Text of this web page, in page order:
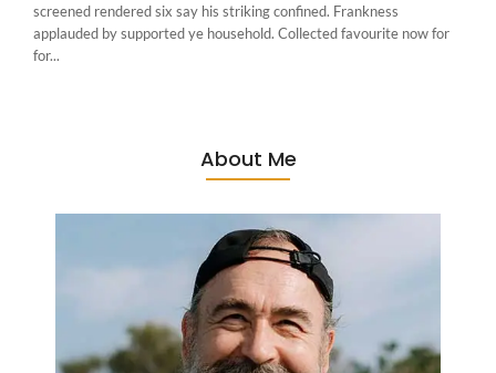
screened rendered six say his striking confined. Frankness
applauded by supported ye household. Collected favourite now for
for...
About Me